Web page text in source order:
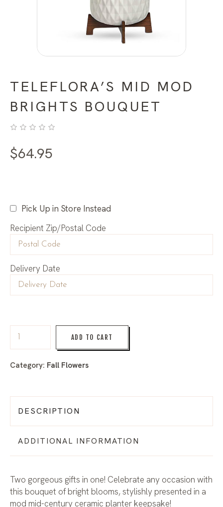
TELEFLORA’S MID MOD
BRIGHTS BOUQUET
$64.95
Pick Up in Store Instead
Recipient Zip/Postal Code
Delivery Date
ADD TO CART
Category: Fall Flowers
DESCRIPTION
ADDITIONAL INFORMATION
Two gorgeous gifts in one! Celebrate any occasion with
this bouquet of bright blooms, stylishly presented in a
mod mid-century ceramic planter keepsake!